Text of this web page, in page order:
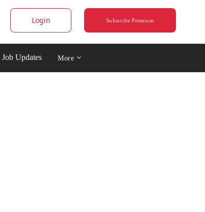
Login Subscribe Premium
Job Updates More